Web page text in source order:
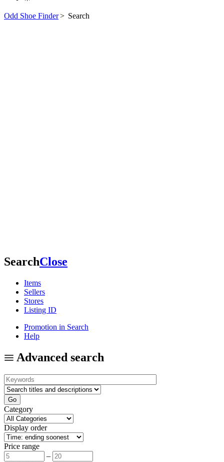
Odd Shoe Finder> Search
SearchClose
Items
Sellers
Stores
Listing ID
Promotion in Search
Help
Advanced search
Category
Display order
Price range
–